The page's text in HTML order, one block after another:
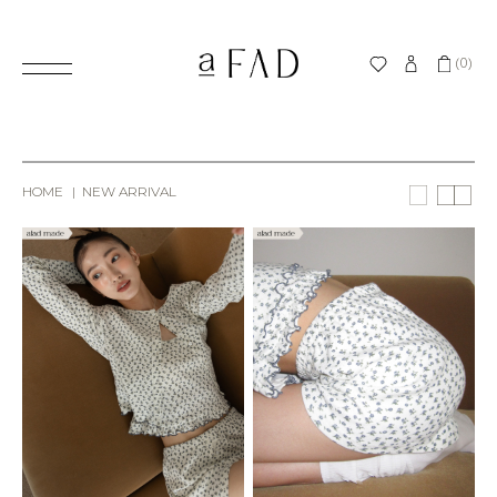
(0)
HOME NEW ARRIVAL